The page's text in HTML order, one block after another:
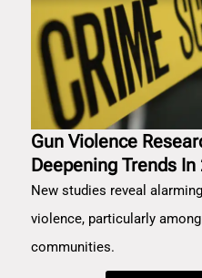
Gun Violence
Deepening Trends In
New studies reveal
violence, particularly
communities.